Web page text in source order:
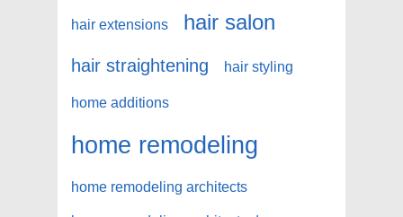
hair extensions hair salon
hair straightening hair styling
home additions
home remodeling
home remodeling architects